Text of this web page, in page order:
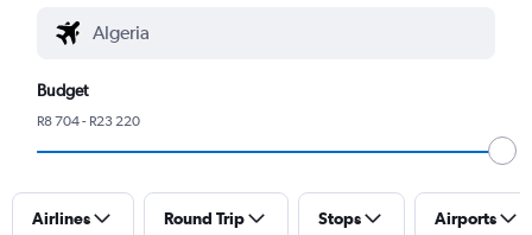
Budget
R8 704 - R23 220
Airlines Round Trip Stops Airports